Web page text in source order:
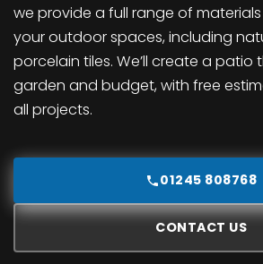
we provide a full range of
your outdoor spaces, including
porcelain tiles. We’ll create a patio
garden and budget, with free
all projects.
01245 808768
CONTACT US